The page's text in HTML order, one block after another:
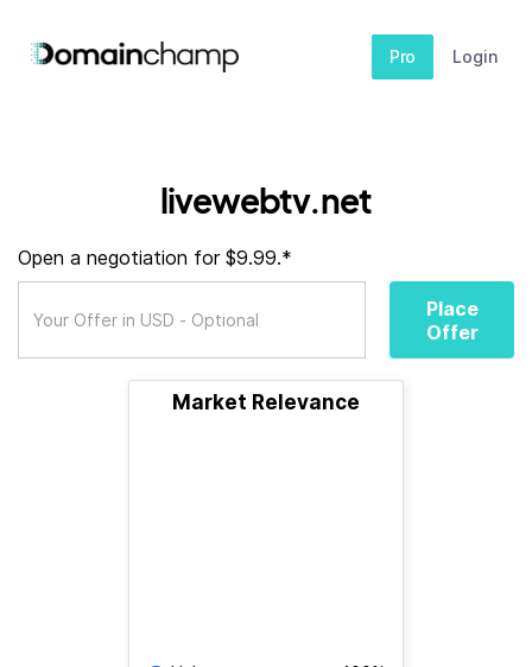
Pro Login
livewebtv.net
Open a negotiation for $9.99.*
Place
Offer
Market Relevance